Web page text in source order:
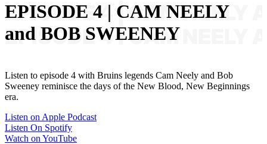
EPISODE 4 | CAM NEELY
and BOB SWEENEY
Listen to episode 4 with Bruins legends Cam Neely and Bob
Sweeney reminisce the days of the New Blood, New Beginnings
era.
Listen on Apple Podcast
Listen On Spotify
Watch on YouTube